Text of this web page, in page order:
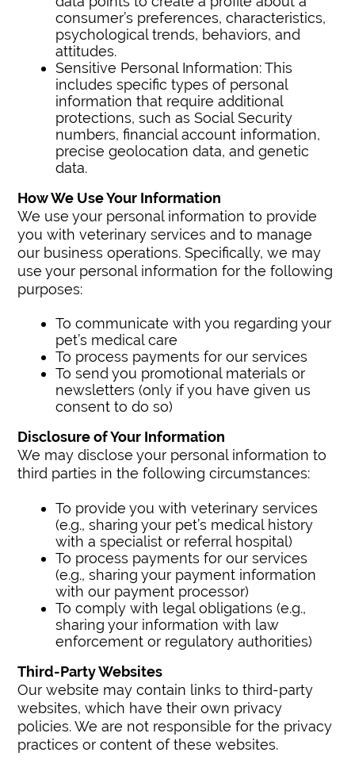
consumer’s preferences, characteristics,
psychological trends, behaviors, and
attitudes.
Sensitive Personal Information: This
includes specific types of personal
information that require additional
protections, such as Social Security
numbers, financial account information,
precise geolocation data, and genetic
data.
How We Use Your Information
We use your personal information to provide
you with veterinary services and to manage
our business operations. Specifically, we may
use your personal information for the following
purposes:
To communicate with you regarding your
pet’s medical care
To process payments for our services
To send you promotional materials or
newsletters (only if you have given us
consent to do so)
Disclosure of Your Information
We may disclose your personal information to
third parties in the following circumstances:
To provide you with veterinary services
(e.g., sharing your pet’s medical history
with a specialist or referral hospital)
To process payments for our services
(e.g., sharing your payment information
with our payment processor)
To comply with legal obligations (e.g.,
sharing your information with law
enforcement or regulatory authorities)
Third-Party Websites
Our website may contain links to third-party
websites, which have their own privacy
policies. We are not responsible for the privacy
practices or content of these websites.